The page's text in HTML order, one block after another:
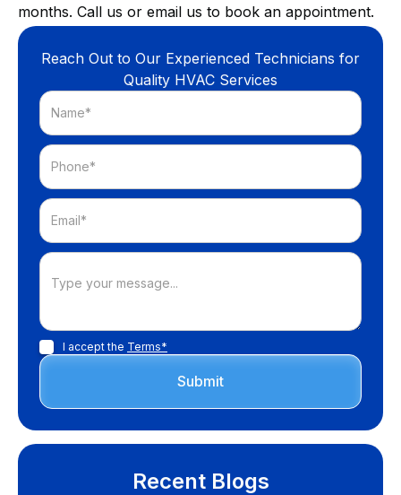
months. Call us or email us to book an appointment.
Reach Out to Our Experienced Technicians for
Quality HVAC Services
I accept the Terms*
Recent Blogs